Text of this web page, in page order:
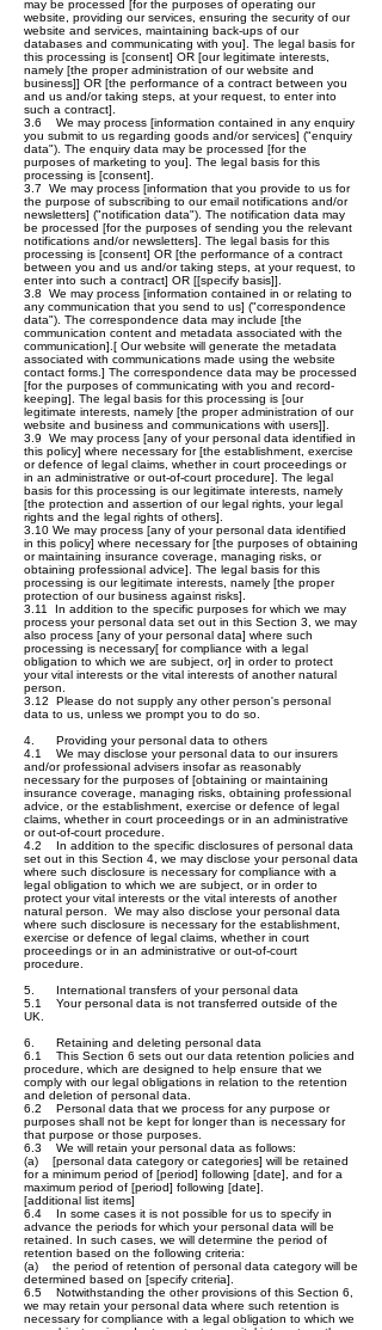
may be processed [for the purposes of operating our
website, providing our services, ensuring the security of our
website and services, maintaining back-ups of our
databases and communicating with you]. The legal basis for
this processing is [consent] OR [our legitimate interests,
namely [the proper administration of our website and
business]] OR [the performance of a contract between you
and us and/or taking steps, at your request, to enter into
such a contract].
3.6 We may process [information contained in any enquiry
you submit to us regarding goods and/or services] ("enquiry
data"). The enquiry data may be processed [for the
purposes of marketing to you]. The legal basis for this
processing is [consent].
3.7 We may process [information that you provide to us for
the purpose of subscribing to our email notifications and/or
newsletters] ("notification data"). The notification data may
be processed [for the purposes of sending you the relevant
notifications and/or newsletters]. The legal basis for this
processing is [consent] OR [the performance of a contract
between you and us and/or taking steps, at your request, to
enter into such a contract] OR [[specify basis]].
3.8 We may process [information contained in or relating to
any communication that you send to us] ("correspondence
data"). The correspondence data may include [the
communication content and metadata associated with the
communication].[ Our website will generate the metadata
associated with communications made using the website
contact forms.] The correspondence data may be processed
[for the purposes of communicating with you and record-
keeping]. The legal basis for this processing is [our
legitimate interests, namely [the proper administration of our
website and business and communications with users]].
3.9 We may process [any of your personal data identified in
this policy] where necessary for [the establishment, exercise
or defence of legal claims, whether in court proceedings or
in an administrative or out-of-court procedure]. The legal
basis for this processing is our legitimate interests, namely
[the protection and assertion of our legal rights, your legal
rights and the legal rights of others].
3.10 We may process [any of your personal data identified
in this policy] where necessary for [the purposes of obtaining
or maintaining insurance coverage, managing risks, or
obtaining professional advice]. The legal basis for this
processing is our legitimate interests, namely [the proper
protection of our business against risks].
3.11 In addition to the specific purposes for which we may
process your personal data set out in this Section 3, we may
also process [any of your personal data] where such
processing is necessary[ for compliance with a legal
obligation to which we are subject, or] in order to protect
your vital interests or the vital interests of another natural
person.
3.12 Please do not supply any other person's personal
data to us, unless we prompt you to do so.
4. Providing your personal data to others
4.1 We may disclose your personal data to our insurers
and/or professional advisers insofar as reasonably
necessary for the purposes of [obtaining or maintaining
insurance coverage, managing risks, obtaining professional
advice, or the establishment, exercise or defence of legal
claims, whether in court proceedings or in an administrative
or out-of-court procedure.
4.2 In addition to the specific disclosures of personal data
set out in this Section 4, we may disclose your personal data
where such disclosure is necessary for compliance with a
legal obligation to which we are subject, or in order to
protect your vital interests or the vital interests of another
natural person. We may also disclose your personal data
where such disclosure is necessary for the establishment,
exercise or defence of legal claims, whether in court
proceedings or in an administrative or out-of-court
procedure.
5. International transfers of your personal data
5.1 Your personal data is not transferred outside of the
UK.
6. Retaining and deleting personal data
6.1 This Section 6 sets out our data retention policies and
procedure, which are designed to help ensure that we
comply with our legal obligations in relation to the retention
and deletion of personal data.
6.2 Personal data that we process for any purpose or
purposes shall not be kept for longer than is necessary for
that purpose or those purposes.
6.3 We will retain your personal data as follows:
(a) [personal data category or categories] will be retained
for a minimum period of [period] following [date], and for a
maximum period of [period] following [date].
[additional list items]
6.4 In some cases it is not possible for us to specify in
advance the periods for which your personal data will be
retained. In such cases, we will determine the period of
retention based on the following criteria:
(a) the period of retention of personal data category will be
determined based on [specify criteria].
6.5 Notwithstanding the other provisions of this Section 6,
we may retain your personal data where such retention is
necessary for compliance with a legal obligation to which we